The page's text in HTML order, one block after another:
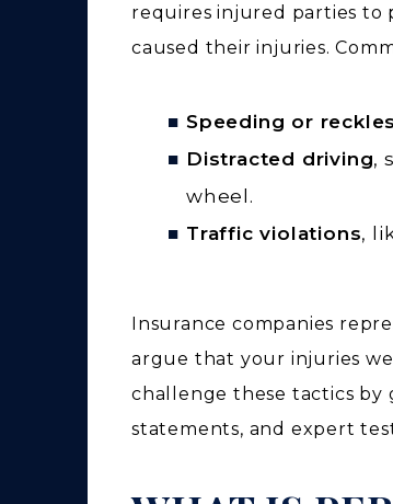
requires injured parties to
caused their injuries.
Speeding or
Distracted driving,
wheel.
Traffic violations,
Insurance companies
argue that your injuries
challenge these tactics by
statements, and expert